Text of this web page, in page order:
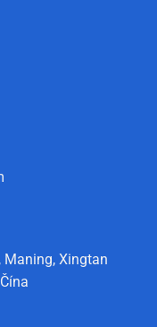
Maning, Xingtan